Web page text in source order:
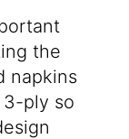
the
napkins
ply so